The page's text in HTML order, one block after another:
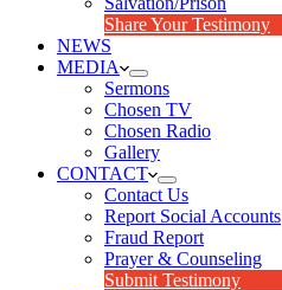
Share Your Testimony
NEWS
MEDIA
Sermons
Chosen TV
Chosen Radio
Gallery
CONTACT
Contact Us
Report Social Accounts
Fraud Report
Prayer & Counseling
Submit Testimony